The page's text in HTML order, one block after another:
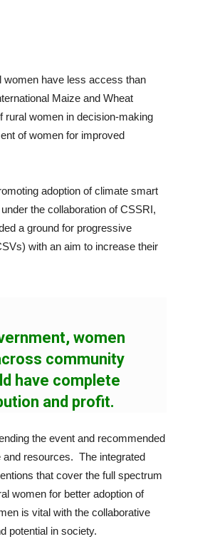
women have less access than
Maize and Wheat
rural women in decision-making
of women for improved
adoption of climate smart
the collaboration of CSSRI,
a ground for progressive
with an aim to increase their
women
community
have complete
and profit.
the event and recommended
resources. The integrated
that cover the full spectrum
women for better adoption of
is vital with the collaborative
potential in society.